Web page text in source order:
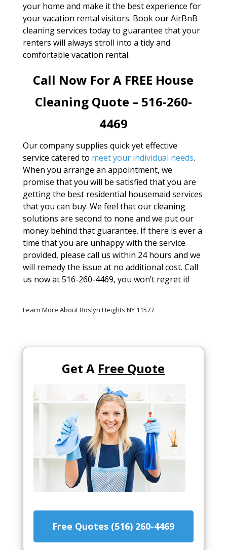
your home and make it the best experience for
your vacation rental visitors. Book our AirBnB
cleaning services today to guarantee that your
renters will always stroll into a tidy and
comfortable vacation rental.
Call Now For A FREE House
Cleaning Quote – 516-260-
4469
Our company supplies quick yet effective
service catered to meet your individual needs.
When you arrange an appointment, we
promise that you will be satisfied that you are
getting the best residential housemaid services
that you can buy. We feel that our cleaning
solutions are second to none and we put our
money behind that guarantee. If there is ever a
time that you are unhappy with the service
provided, please call us within 24 hours and we
will remedy the issue at no additional cost. Call
us now at 516-260-4469, you won’t regret it!
Learn More About Roslyn Heights NY 11577
Get A Free Quote
Free Quotes (516) 260-4469